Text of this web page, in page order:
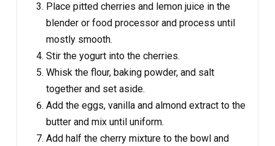
Place pitted cherries and lemon juice in the
blender or food processor and process until
mostly smooth.
Stir the yogurt into the cherries.
Whisk the flour, baking powder, and salt
together and set aside.
Add the eggs, vanilla and almond extract to the
butter and mix until uniform.
Add half the cherry mixture to the bowl and